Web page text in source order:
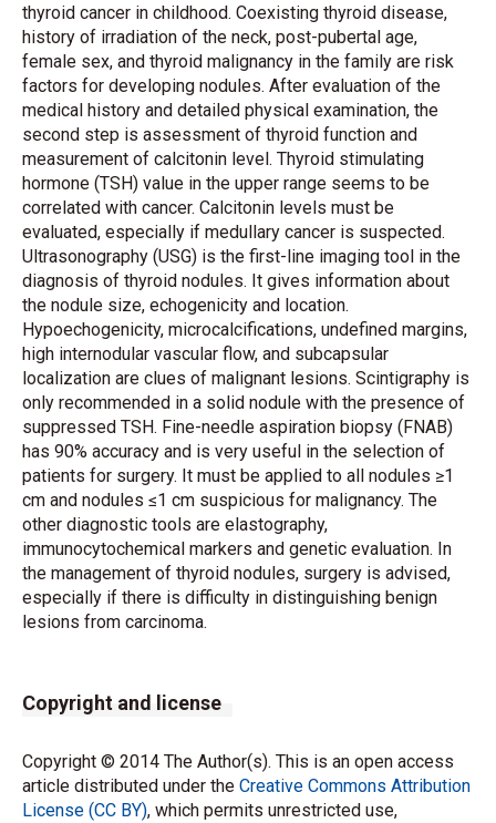
thyroid cancer in childhood. Coexisting thyroid disease,
history of irradiation of the neck, post-pubertal age,
female sex, and thyroid malignancy in the family are risk
factors for developing nodules. After evaluation of the
medical history and detailed physical examination, the
second step is assessment of thyroid function and
measurement of calcitonin level. Thyroid stimulating
hormone (TSH) value in the upper range seems to be
correlated with cancer. Calcitonin levels must be
evaluated, especially if medullary cancer is suspected.
Ultrasonography (USG) is the first-line imaging tool in the
diagnosis of thyroid nodules. It gives information about
the nodule size, echogenicity and location.
Hypoechogenicity, microcalcifications, undefined margins,
high internodular vascular flow, and subcapsular
localization are clues of malignant lesions. Scintigraphy is
only recommended in a solid nodule with the presence of
suppressed TSH. Fine-needle aspiration biopsy (FNAB)
has 90% accuracy and is very useful in the selection of
patients for surgery. It must be applied to all nodules ≥1
cm and nodules ≤1 cm suspicious for malignancy. The
other diagnostic tools are elastography,
immunocytochemical markers and genetic evaluation. In
the management of thyroid nodules, surgery is advised,
especially if there is difficulty in distinguishing benign
lesions from carcinoma.
Copyright and license
Copyright © 2014 The Author(s). This is an open access
article distributed under the Creative Commons Attribution
License (CC BY), which permits unrestricted use,